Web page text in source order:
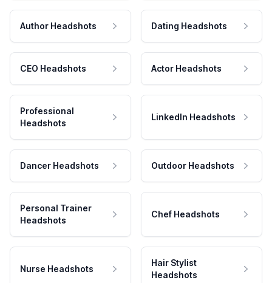
Author Headshots Dating Headshots
CEO Headshots Actor Headshots
Professional
Headshots
LinkedIn Headshots
Dancer Headshots Outdoor Headshots
Personal Trainer
Headshots
Chef Headshots
Nurse Headshots
Hair Stylist
Headshots